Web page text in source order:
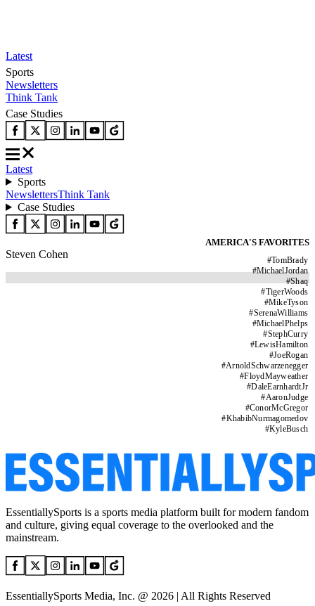
Latest
Sports
Newsletters
Think Tank
Case Studies
Latest
Sports
NewslettersThink Tank
Case Studies
AMERICA'S FAVORITES
#TomBrady
#MichaelJordan
#Shaq
#TigerWoods
#MikeTyson
#SerenaWilliams
#MichaelPhelps
#StephCurry
#LewisHamilton
#JoeRogan
#ArnoldSchwarzenegger
#FloydMayweather
#DaleEarnhardtJr
#AaronJudge
#ConorMcGregor
#KhabibNurmagomedov
#KyleBusch
Steven Cohen
EssentiallySports is a sports media platform built for modern fandom
and culture, giving equal coverage to the overlooked and the
mainstream.
EssentiallySports Media, Inc. @ 2026 | All Rights Reserved